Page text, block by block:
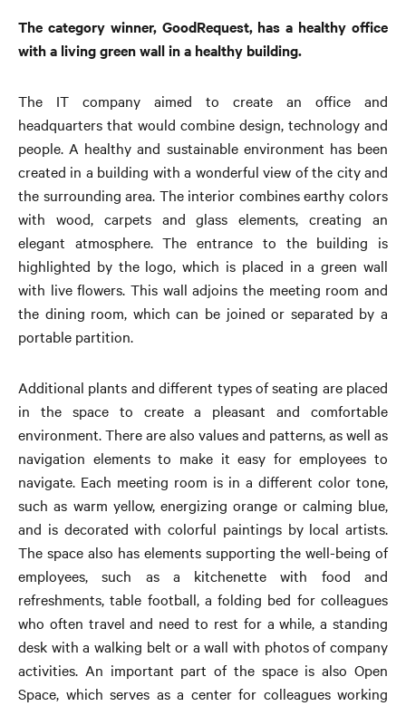
The category winner, GoodRequest, has a healthy office
with a living green wall in a healthy building.
The IT company aimed to create an office and
headquarters that would combine design, technology and
people. A healthy and sustainable environment has been
created in a building with a wonderful view of the city and
the surrounding area. The interior combines earthy colors
with wood, carpets and glass elements, creating an
elegant atmosphere. The entrance to the building is
highlighted by the logo, which is placed in a green wall
with live flowers. This wall adjoins the meeting room and
the dining room, which can be joined or separated by a
portable partition.
Additional plants and different types of seating are placed
in the space to create a pleasant and comfortable
environment. There are also values ​​and patterns, as well as
navigation elements to make it easy for employees to
navigate. Each meeting room is in a different color tone,
such as warm yellow, energizing orange or calming blue,
and is decorated with colorful paintings by local artists.
The space also has elements supporting the well-being of
employees, such as a kitchenette with food and
refreshments, table football, a folding bed for colleagues
who often travel and need to rest for a while, a standing
desk with a walking belt or a wall with photos of company
activities. An important part of the space is also Open
Space, which serves as a center for colleagues working